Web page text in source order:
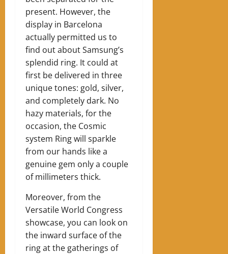
present. However, the
display in Barcelona
actually permitted us to
find out about Samsung’s
splendid ring. It could at
first be delivered in three
unique tones: gold, silver,
and completely dark. No
hazy materials, for the
occasion, the Cosmic
system Ring will sparkle
from our hands like a
genuine gem only a couple
of millimeters thick.
Moreover, from the
Versatile World Congress
showcase, you can look on
the inward surface of the
ring at the gatherings of